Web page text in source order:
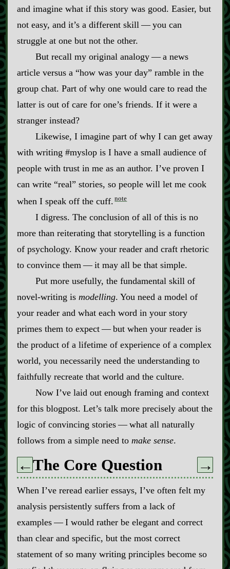
and imagine what if this story was good. Easier, but
not easy, and it’s a different skill‍ ‍‍—‍ you can
struggle at one but not the other.
But recall my original analogy‍ ‍‍—‍ a news
article versus a “how was your day” ramble in the
group chat. Part of why one would care to read the
latter is out of care for one’s friends. If it were a
stranger instead?
Likewise, I imagine part of why I can get away
with writing #myslop is I have a small audience of
people with trust in me as an author. I’ve proven I
can write “real” stories, so people will let me cook
when I speak off the cuff. note
I digress. The conclusion of all of this is no
more than reiterating that storytelling is a function
of psychology. Know your reader and craft rhetoric
to convince them‍ ‍‍—‍ it may all be that simple.
Put more usefully, the fundamental skill of
novel‍-​writing is modelling. You need a model of
your reader and what each word in your story
primes them to expect‍ ‍‍—‍ but when your reader is
the product of a lifetime of experience of a complex
world, you necessarily need the understanding to
faithfully recreate that world and the culture.
Now I’ve laid out enough framing and context
for this blogpost. Let’s talk more precisely about the
logic of convincing stories‍ ‍‍—‍ what all naturally
follows from a simple need to make sense.
←The Core Question →
When I’ve reread earlier essays, I’ve often felt my
analysis persistently suffers from a lack of
examples‍ ‍‍—‍ I would rather be elegant and correct
than clear and specific, but the most correct
statement of so many writing principles become so